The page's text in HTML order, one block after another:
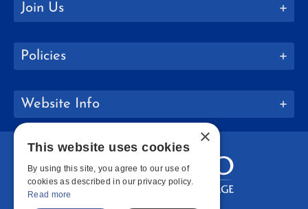
Join Us
Policies
Website Info
×
This website uses cookies
By using this site, you agree to our use of
cookies as described in our privacy policy.
Read more